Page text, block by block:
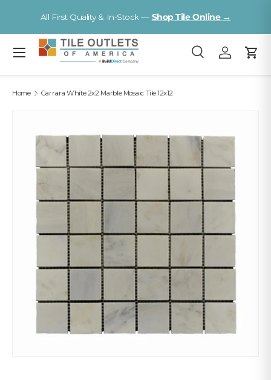
Skip to content
Tampa
Search
SearchLog inCart
Menu
Home Carrara White 2x2 Marble Mosaic Tile 12x12